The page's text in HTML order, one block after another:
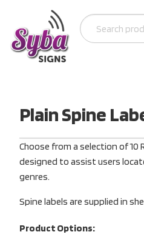
International
Plain Spine
Choose from a selection of 10
designed to assist users
genres.
Spine labels are supplied in
Product Options: